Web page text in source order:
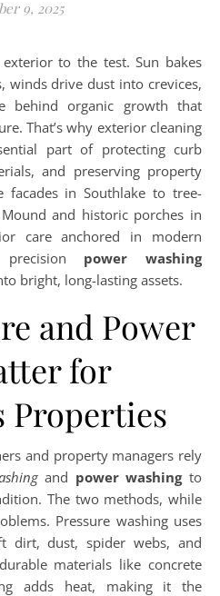
9, 2025
to the test. Sun bakes
winds drive dust into crevices,
behind organic growth that
That’s why exterior cleaning
part of protecting curb
and preserving property
facades in Southlake to tree-
and historic porches in
care anchored in modern
power washing
bright, long-lasting assets.
and Power
for
Properties
and property managers rely
and power washingto
The two methods, while
Pressure washing uses
dirt, dust, spider webs, and
materials like concrete
adds heat, making it the